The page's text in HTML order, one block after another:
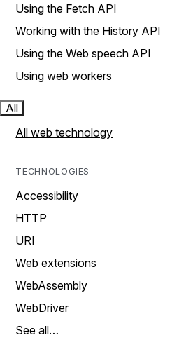
Using the Fetch API
Working with the History API
Using the Web speech API
Using web workers
All
All web technology
TECHNOLOGIES
Accessibility
HTTP
URI
Web extensions
WebAssembly
WebDriver
See all…